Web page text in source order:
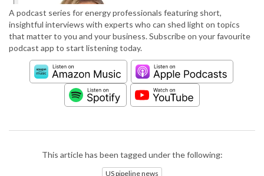
A podcast series for energy professionals featuring short,
insightful interviews with experts who can shed light on topics
that matter to you and your business. Subscribe on your favourite
podcast app to start listening today.
This article has been tagged under the following:
US pipeline news